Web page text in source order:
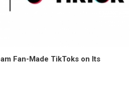
Fan-Made TikToks on Its